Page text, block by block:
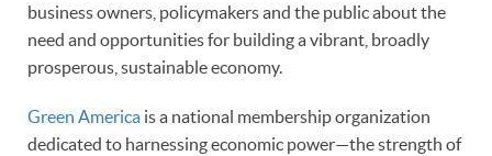
business owners, policymakers and the public about the
need and opportunities for building a vibrant, broadly
prosperous, sustainable economy.
Green America is a national membership organization
dedicated to harnessing economic power—the strength of